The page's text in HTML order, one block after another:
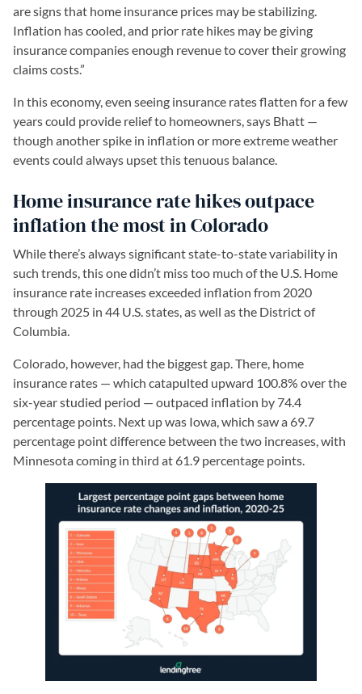
are signs that home insurance prices may be stabilizing.
Inflation has cooled, and prior rate hikes may be giving
insurance companies enough revenue to cover their growing
claims costs.”
In this economy, even seeing insurance rates flatten for a few
years could provide relief to homeowners, says Bhatt —
though another spike in inflation or more extreme weather
events could always upset this tenuous balance.
Home insurance rate hikes outpace
inflation the most in Colorado
While there’s always significant state-to-state variability in
such trends, this one didn’t miss too much of the U.S. Home
insurance rate increases exceeded inflation from 2020
through 2025 in 44 U.S. states, as well as the District of
Columbia.
Colorado, however, had the biggest gap. There, home
insurance rates — which catapulted upward 100.8% over the
six-year studied period — outpaced inflation by 74.4
percentage points. Next up was Iowa, which saw a 69.7
percentage point difference between the two increases, with
Minnesota coming in third at 61.9 percentage points.